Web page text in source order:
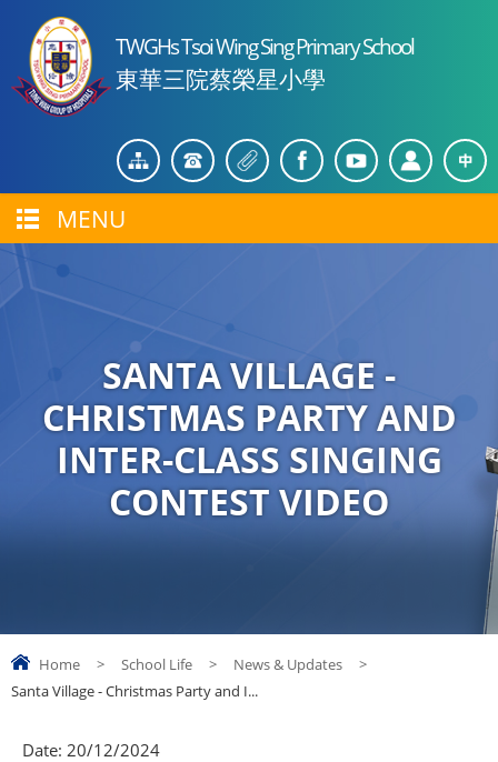
TWGHs Tsoi Wing Sing Primary School
東華三院蔡榮星小學
MENU
SANTA VILLAGE -
CHRISTMAS PARTY AND
INTER-CLASS SINGING
CONTEST VIDEO
Home > School Life > News & Updates
>
Santa Village - Christmas Party and I...
Date: 20/12/2024